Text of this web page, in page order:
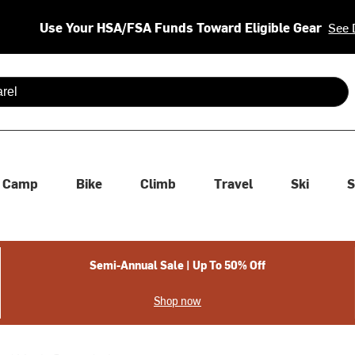
Use Your HSA/FSA Funds Toward Eligible Gear See
are available use up and down arrows to review and enter
Camp Bike Climb Travel Ski
Semi-Annual Sale | Up To 50% Off
Shop now